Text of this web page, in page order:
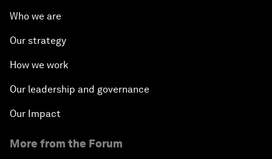
Who we are
Our strategy
How we work
Our leadership and governance
Our Impact
More from the Forum